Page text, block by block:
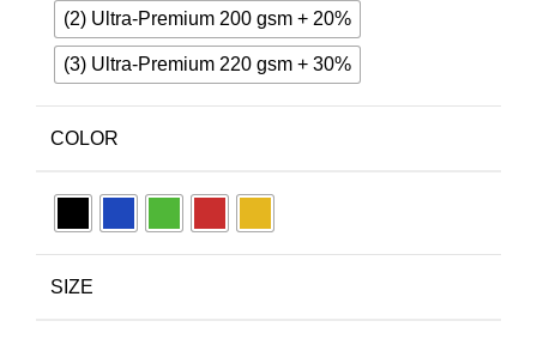
(2) Ultra-Premium 200 gsm + 20%
(3) Ultra-Premium 220 gsm + 30%
COLOR
SIZE